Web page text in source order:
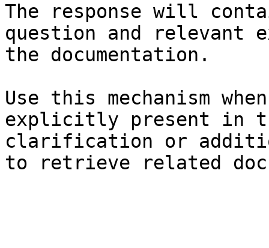
The response will
question and relevant
the documentation.
Use this mechanism
explicitly present in
clarification or